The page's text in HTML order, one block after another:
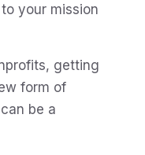
your mission
getting
form of
be a